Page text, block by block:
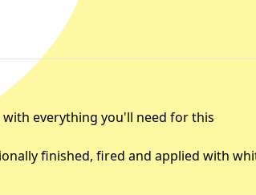
everything you'll need for this
finished, fired and applied with